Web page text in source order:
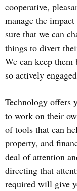
cooperative,
manage the
sure that we can
things to divert
We can keep them
so actively
Technology offers
to work on their
of tools that can
property, and
deal of attention
directing that
required will give